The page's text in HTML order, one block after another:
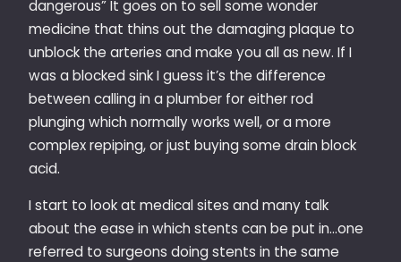
dangerous” It goes on to sell some wonder
medicine that thins out the damaging plaque to
unblock the arteries and make you all as new. If I
was a blocked sink I guess it’s the difference
between calling in a plumber for either rod
plunging which normally works well, or a more
complex repiping, or just buying some drain block
acid.
I start to look at medical sites and many talk
about the ease in which stents can be put in…one
referred to surgeons doing stents in the same